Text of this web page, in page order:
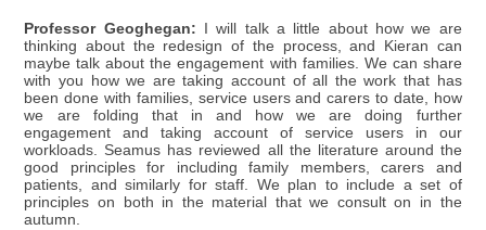
Professor Geoghegan: I will talk a little about how we are
thinking about the redesign of the process, and Kieran can
maybe talk about the engagement with families. We can share
with you how we are taking account of all the work that has
been done with families, service users and carers to date, how
we are folding that in and how we are doing further
engagement and taking account of service users in our
workloads. Seamus has reviewed all the literature around the
good principles for including family members, carers and
patients, and similarly for staff. We plan to include a set of
principles on both in the material that we consult on in the
autumn.